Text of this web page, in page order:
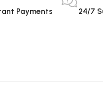
Payments 24/7